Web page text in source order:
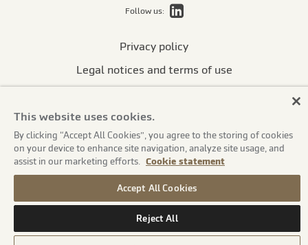
This website uses cookies.
By clicking “Accept All Cookies”, you agree to the storing of cookies
on your device to enhance site navigation, analyze site usage, and
assist in our marketing efforts. Cookie statement
Accept All Cookies
Reject All
Follow us: LinkedIn
Privacy policy
Legal notices and terms of use
Accessibility statement
Financial strength rating
International disclosures
Suppliers
© Markel Group Inc. All rights reserved 2026